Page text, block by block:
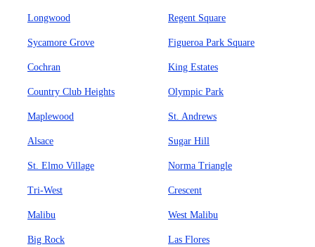
Longwood Regent Square
Sycamore Grove Figueroa Park Square
Cochran King Estates
Country Club Heights Olympic Park
Maplewood St. Andrews
Alsace Sugar Hill
St. Elmo Village Norma Triangle
Tri-West Crescent
Malibu West Malibu
Big Rock Las Flores